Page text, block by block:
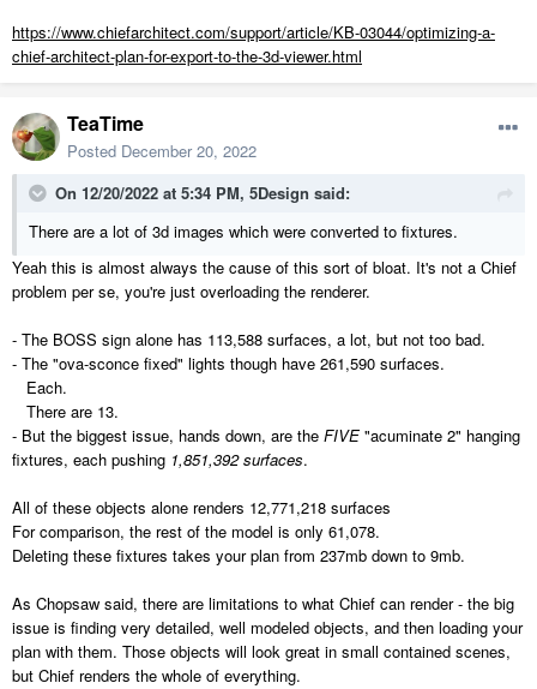
https://www.chiefarchitect.com/support/article/KB-03044/optimizing-a-
chief-architect-plan-for-export-to-the-3d-viewer.html
TeaTime
Posted December 20, 2022
On 12/20/2022 at 5:34 PM, 5Design said:
There are a lot of 3d images which were converted to fixtures.
Yeah this is almost always the cause of this sort of bloat. It's not a Chief
problem per se, you're just overloading the renderer.
- The BOSS sign alone has 113,588 surfaces, a lot, but not too bad.
- The "ova-sconce fixed" lights though have 261,590 surfaces.
Each.
There are 13.
- But the biggest issue, hands down, are the FIVE "acuminate 2" hanging
fixtures, each pushing 1,851,392 surfaces.
All of these objects alone renders 12,771,218 surfaces
For comparison, the rest of the model is only 61,078.
Deleting these fixtures takes your plan from 237mb down to 9mb.
As Chopsaw said, there are limitations to what Chief can render - the big
issue is finding very detailed, well modeled objects, and then loading your
plan with them. Those objects will look great in small contained scenes,
but Chief renders the whole of everything.